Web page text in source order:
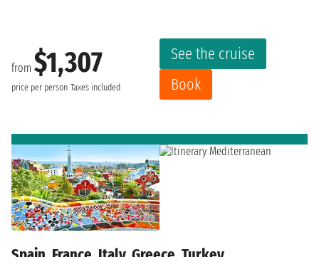
from $1,307
price per person Taxes included
See the cruise
Book